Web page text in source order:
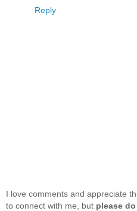
Reply
I love comments and appreciate
to connect with me, but please